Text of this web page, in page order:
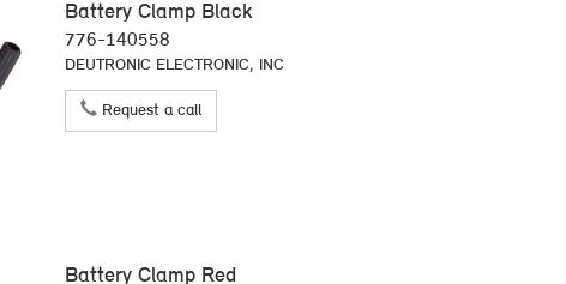
Battery Clamp Black
776-140558
DEUTRONIC ELECTRONIC, INC
Request a call
Battery Clamp Red